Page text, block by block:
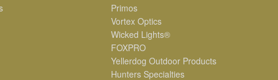
Primos
Vortex Optics
Wicked Lights®
FOXPRO
Yellerdog Outdoor Products
Hunters Specialties